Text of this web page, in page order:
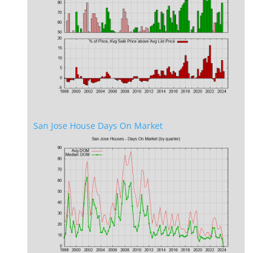
San Jose House Days On Market